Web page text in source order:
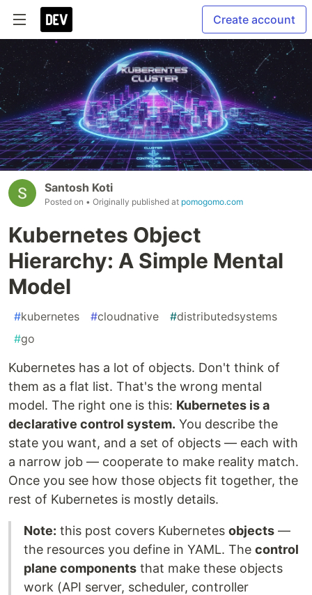
Create account
Santosh Koti
Posted on • Originally published at pomogomo.com
Kubernetes Object
Hierarchy: A Simple Mental
Model
#kubernetes #cloudnative #distributedsystems
#go
Kubernetes has a lot of objects. Don't think of
them as a flat list. That's the wrong mental
model. The right one is this: Kubernetes is a
declarative control system. You describe the
state you want, and a set of objects — each with
a narrow job — cooperate to make reality match.
Once you see how those objects fit together, the
rest of Kubernetes is mostly details.
Note: this post covers Kubernetes objects —
the resources you define in YAML. The control
plane components that make these objects
work (API server, scheduler, controller